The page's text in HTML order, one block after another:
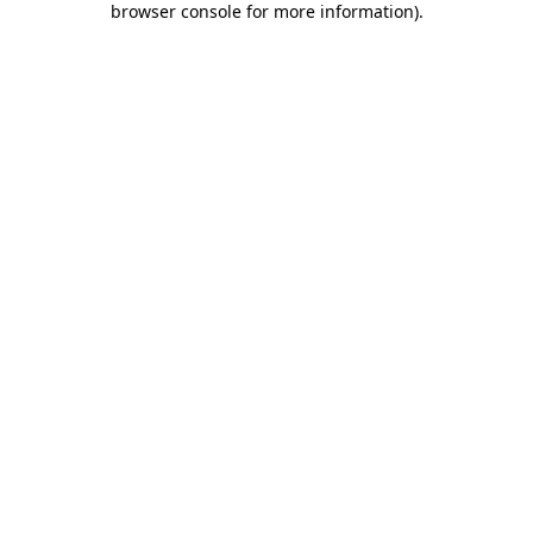
browser console for more information).